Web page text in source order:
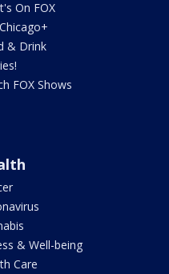
On FOX
& Drink
FOX Shows
& Well-being
Care